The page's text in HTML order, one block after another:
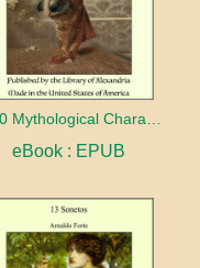
eBook : EPUB